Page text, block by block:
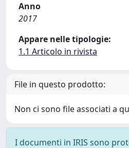
Anno
2017
Appare nelle tipologie:
1.1 Articolo in rivista
File in questo prodotto:
Non ci sono file associati a
I documenti in IRIS sono